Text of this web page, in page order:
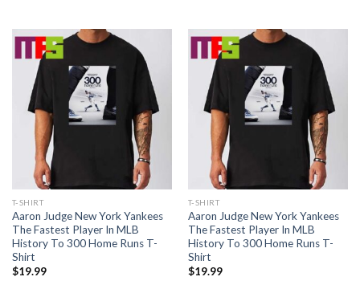
T-SHIRT
Aaron Judge New York Yankees
The Fastest Player In MLB
History To 300 Home Runs T-
Shirt
$19.99
T-SHIRT
Aaron Judge New York Yankees
The Fastest Player In MLB
History To 300 Home Runs T-
Shirt
$19.99